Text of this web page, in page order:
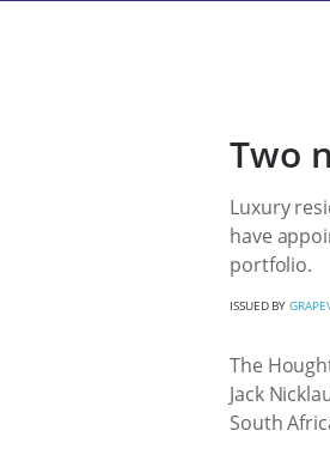
Two
Luxury
have
portfolio.
ISSUED BY
The
Jack
South